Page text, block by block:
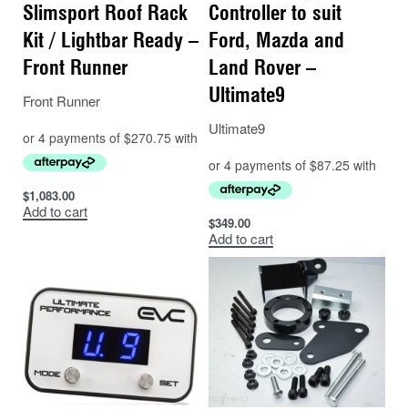
Slimsport Roof Rack
Kit / Lightbar Ready –
Front Runner
Front Runner
$1,083.00
Add to cart
Controller to suit
Ford, Mazda and
Land Rover –
Ultimate9
Ultimate9
$349.00
Add to cart